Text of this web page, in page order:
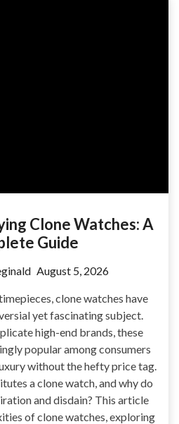
Clone Watches: A
Guide
August 5, 2026
clone watches have
yet fascinating subject.
high-end brands, these
popular among consumers
without the hefty price tag.
a clone watch, and why do
and disdain? This article
of clone watches, exploring